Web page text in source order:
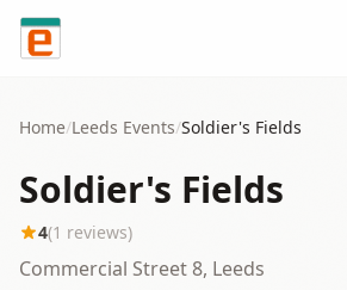
Skip to content
Home/Leeds Events/Soldier's Fields
Soldier's Fields
4(1 reviews)
Commercial Street 8, Leeds